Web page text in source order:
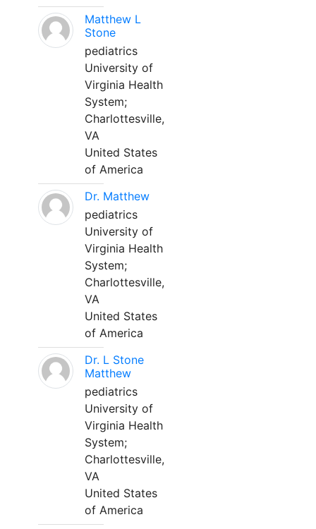
Matthew L
Stone
pediatrics
University of
Virginia Health
System;
Charlottesville,
VA
United States
of America
Dr. Matthew
pediatrics
University of
Virginia Health
System;
Charlottesville,
VA
United States
of America
Dr. L Stone
Matthew
pediatrics
University of
Virginia Health
System;
Charlottesville,
VA
United States
of America